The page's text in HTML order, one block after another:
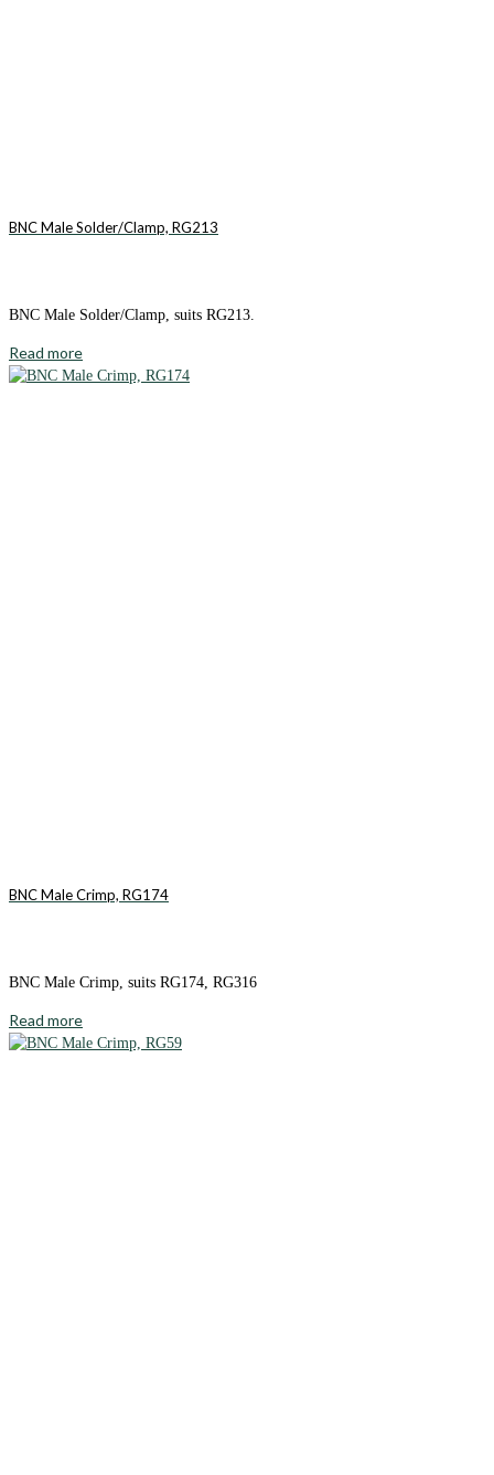
BNC Male Solder/Clamp, RG213
BNC Male Solder/Clamp, suits RG213.
Read more
BNC Male Crimp, RG174
BNC Male Crimp, suits RG174, RG316
Read more